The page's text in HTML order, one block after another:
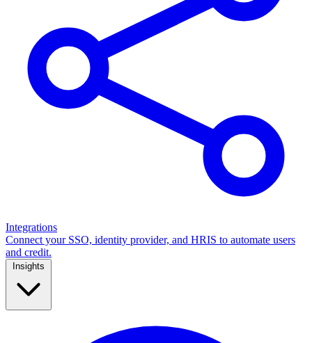
Integrations
Connect your SSO, identity provider, and HRIS to automate users
and credit.